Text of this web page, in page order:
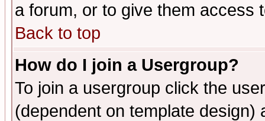
a forum, or to give them access
Back to top
How do I join a Usergroup?
To join a usergroup click the
(dependent on template